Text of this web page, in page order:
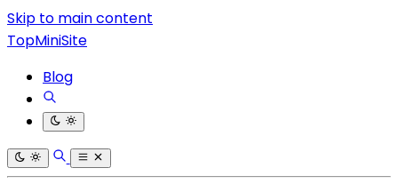
Skip to main content
TopMiniSite
Blog